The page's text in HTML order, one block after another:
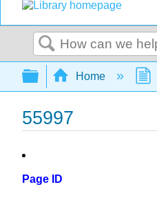
Search
Expand/
Home
55997
Page ID